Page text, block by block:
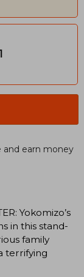
and earn money
Yokomizo’s
in this stand-
family
terrifying